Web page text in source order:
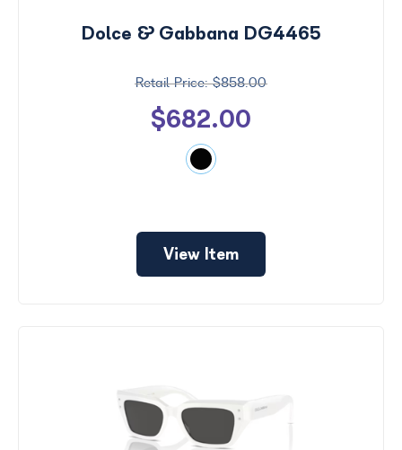
Dolce & Gabbana DG4465
$858.00
$682.00
View Item